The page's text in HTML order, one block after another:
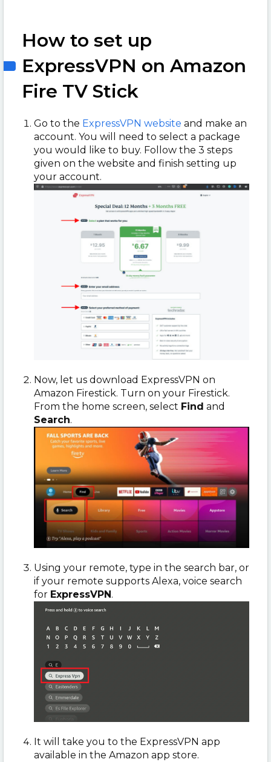
How to set up
ExpressVPN on Amazon
Fire TV Stick
Go to the ExpressVPN website and make an
account. You will need to select a package
you would like to buy. Follow the 3 steps
given on the website and finish setting up
your account.
Now, let us download ExpressVPN on
Amazon Firestick. Turn on your Firestick.
From the home screen, select Find and
Search.
Using your remote, type in the search bar, or
if your remote supports Alexa, voice search
for ExpressVPN.
It will take you to the ExpressVPN app
available in the Amazon app store.